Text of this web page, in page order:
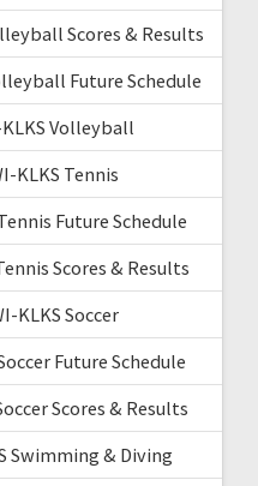
Scores & Results
Future Schedule
Volleyball
KLKS Tennis
Future Schedule
Scores & Results
KLKS Soccer
Future Schedule
Scores & Results
Swimming & Diving